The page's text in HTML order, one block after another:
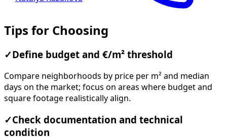
Tips for Choosing
✓ Define budget and €/m² threshold
Compare neighborhoods by price per m² and median
days on the market; focus on areas where budget and
square footage realistically align.
✓Check documentation and technical
condition